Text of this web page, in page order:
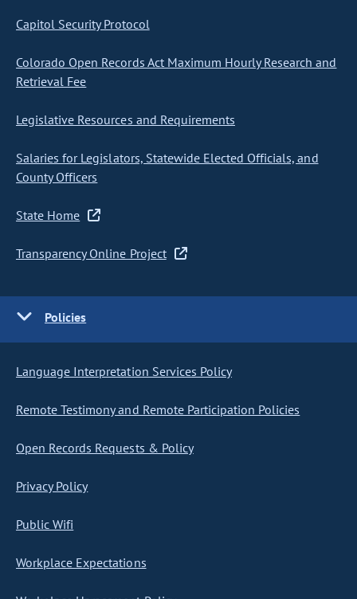
Capitol Security Protocol
Colorado Open Records Act Maximum Hourly Research and
Retrieval Fee
Legislative Resources and Requirements
Salaries for Legislators, Statewide Elected Officials, and
County Officers
State Home
Transparency Online Project
Policies
Language Interpretation Services Policy
Remote Testimony and Remote Participation Policies
Open Records Requests & Policy
Privacy Policy
Public Wifi
Workplace Expectations